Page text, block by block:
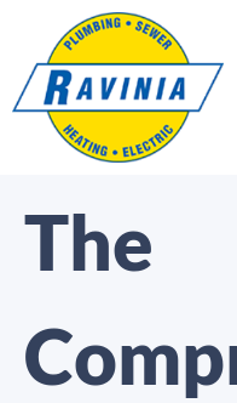
The